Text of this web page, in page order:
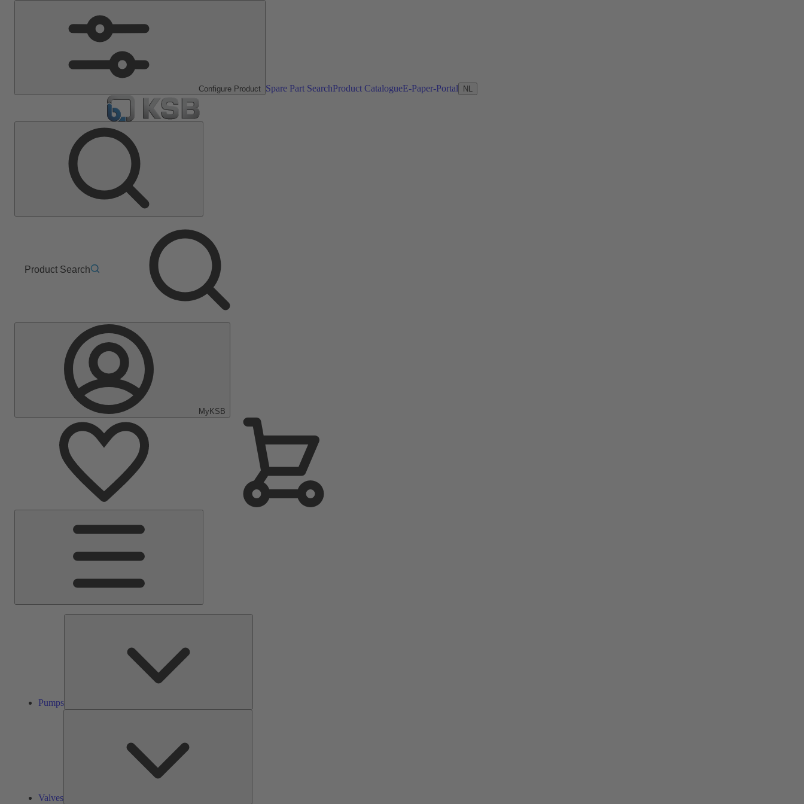
Configure Product Spare Part SearchProduct CatalogueE-Paper-Portal NL
Product Search
MyKSB
Pumps
Valves